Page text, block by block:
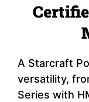
A Starcraft
versatility,
Series with